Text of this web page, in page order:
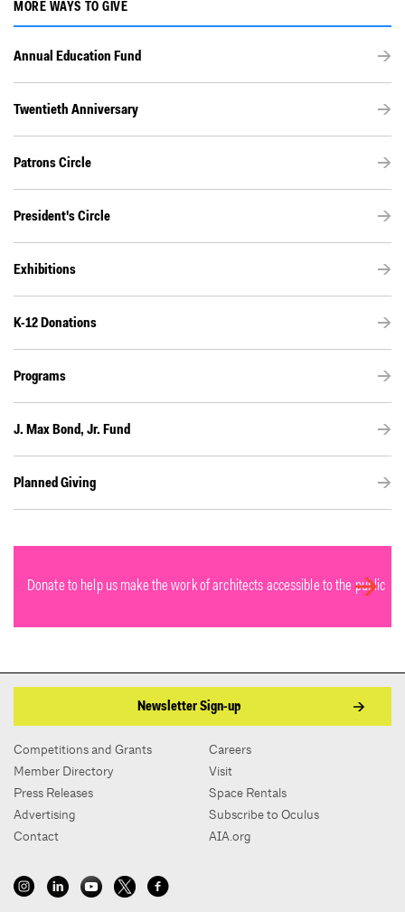
MORE WAYS TO GIVE
Annual Education Fund
Twentieth Anniversary
Patrons Circle
President's Circle
Exhibitions
K-12 Donations
Programs
J. Max Bond, Jr. Fund
Planned Giving
Donate to help us make the work of architects accessible to the public
Newsletter Sign-up
Competitions and Grants
Member Directory
Press Releases
Advertising
Contact
Careers
Visit
Space Rentals
Subscribe to Oculus
AIA.org